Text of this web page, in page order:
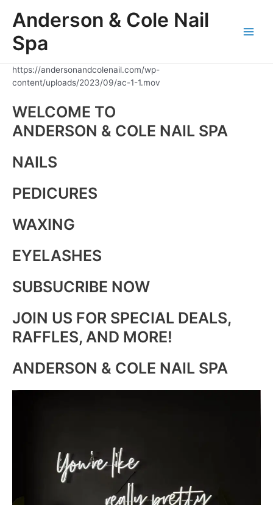
Anderson & Cole Nail
Spa
https://andersonandcolenail.com/wp-
content/uploads/2023/09/ac-1-1.mov
WELCOME TO
ANDERSON & COLE NAIL SPA
NAILS
PEDICURES
WAXING
EYELASHES
SUBSUCRIBE NOW
JOIN US FOR SPECIAL DEALS,
RAFFLES, AND MORE!
ANDERSON & COLE NAIL SPA